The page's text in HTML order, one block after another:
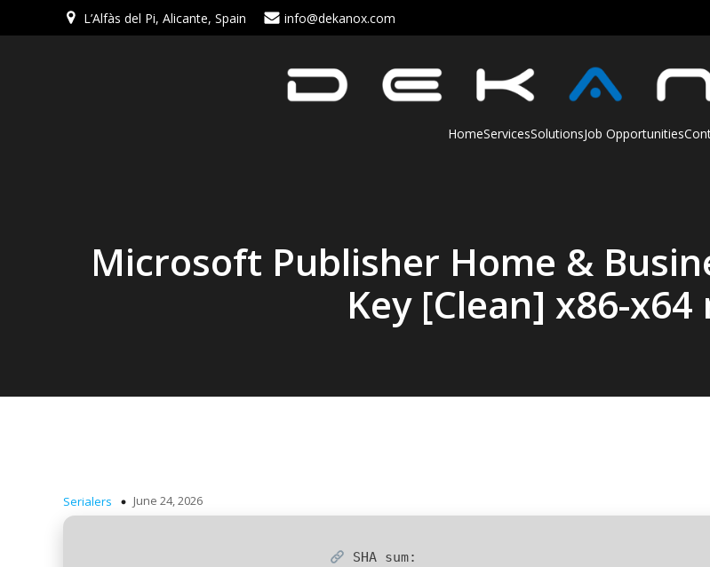
L’Alfàs del Pi, Alicante, Spain info@dekanox.com
HomeServicesSolutionsJob Opportunities
Microsoft Publisher Home &
Key [Clean] x86-x64
Serialers June 24, 2026
SHA sum: